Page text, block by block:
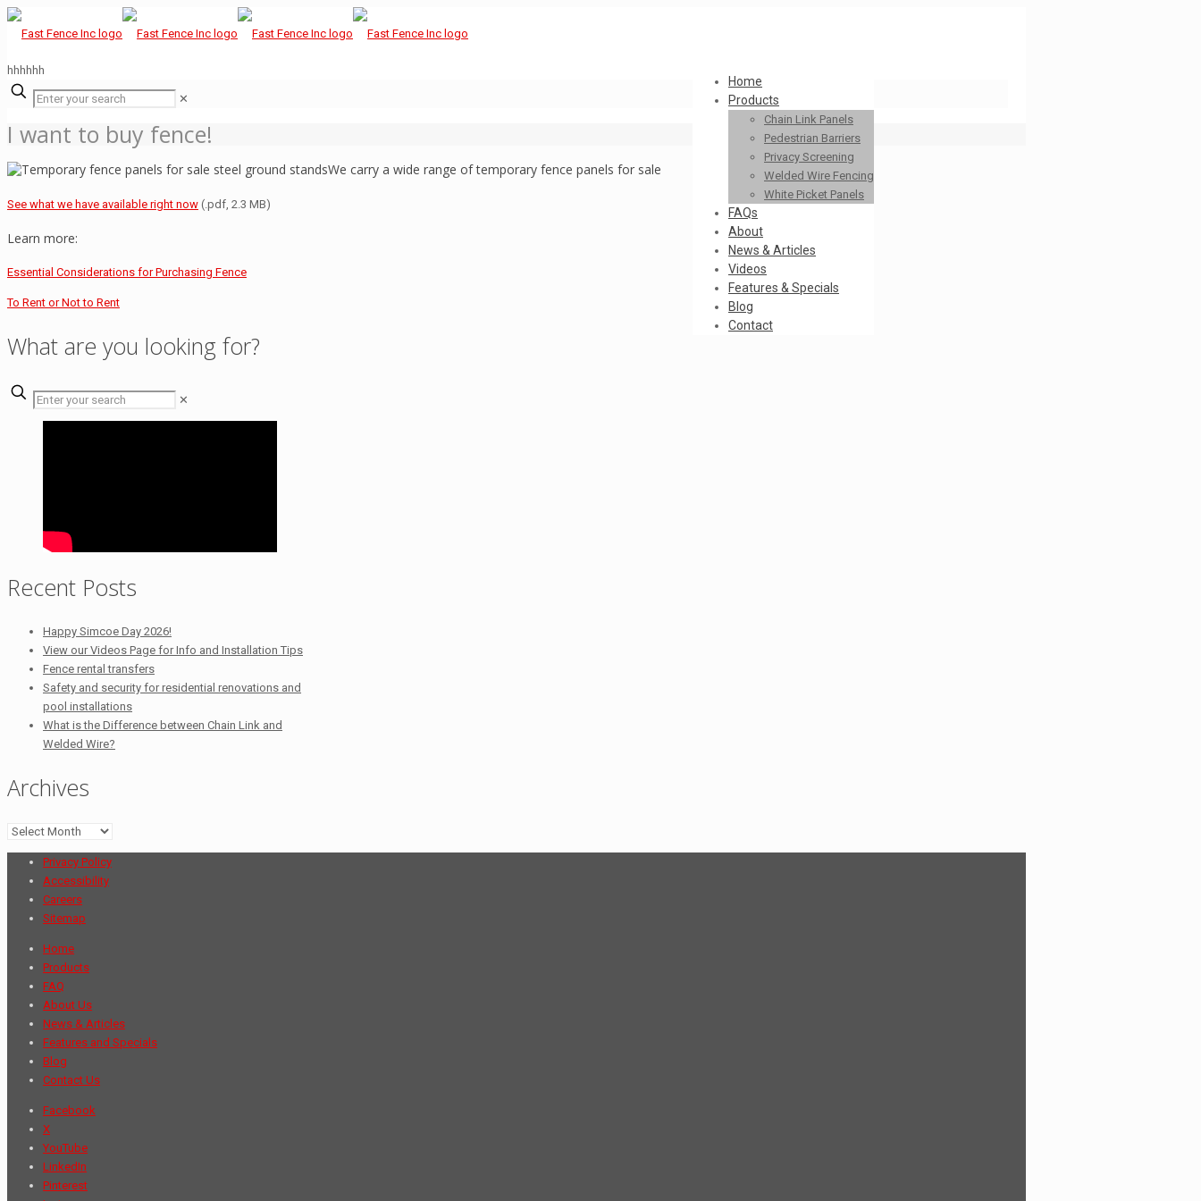
Home
Products
Chain Link Panels
Pedestrian Barriers
Privacy Screening
Welded Wire Fencing
White Picket Panels
FAQs
About
News & Articles
Videos
Features & Specials
Blog
Contact
hhhhhh
✕
I want to buy fence!
We carry a wide range of temporary fence panels for sale
See what we have available right now (.pdf, 2.3 MB)
Learn more:
Essential Considerations for Purchasing Fence
To Rent or Not to Rent
What are you looking for?
✕
Recent Posts
Happy Simcoe Day 2026!
View our Videos Page for Info and Installation Tips
Fence rental transfers
Safety and security for residential renovations and
pool installations
What is the Difference between Chain Link and
Welded Wire?
Archives
Archives
Privacy Policy
Accessibility
Careers
Sitemap
Home
Products
FAQ
About Us
News & Articles
Features and Specials
Blog
Contact Us
Facebook
X
YouTube
LinkedIn
Pinterest